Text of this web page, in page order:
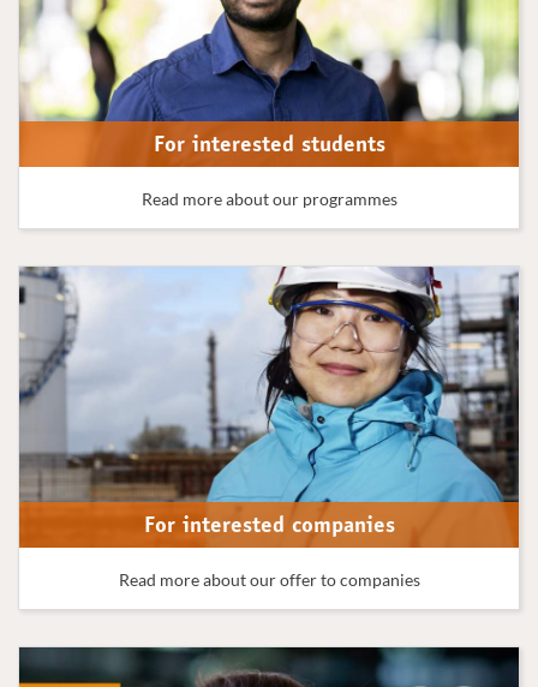
For interested students
Read more about our programmes
For interested companies
Read more about our offer to companies